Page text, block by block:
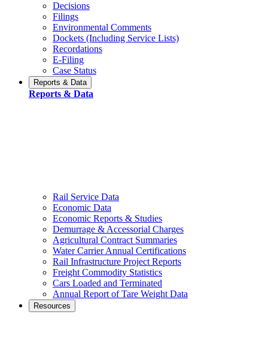
Decisions
Filings
Environmental Comments
Dockets (Including Service Lists)
Recordations
E-Filing
Case Status
Reports & Data
Reports & Data
Rail Service Data
Economic Data
Economic Reports & Studies
Demurrage & Accessorial Charges
Agricultural Contract Summaries
Water Carrier Annual Certifications
Rail Infrastructure Project Reports
Freight Commodity Statistics
Cars Loaded and Terminated
Annual Report of Tare Weight Data
Resources